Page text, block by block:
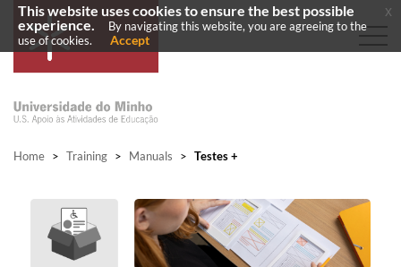
Home > Training > Manuals > Testes +
This website uses cookies to ensure the best possible
experience.
By navigating this website, you are agreeing to the
use of cookies.
Accept
x